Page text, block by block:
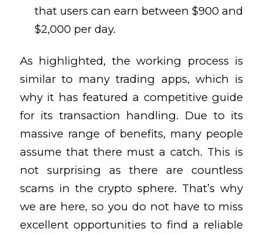
that users can earn between $900 and
$2,000 per day.
As highlighted, the working process is
similar to many trading apps, which is
why it has featured a competitive guide
for its transaction handling. Due to its
massive range of benefits, many people
assume that there must a catch. This is
not surprising as there are countless
scams in the crypto sphere. That’s why
we are here, so you do not have to miss
excellent opportunities to find a reliable